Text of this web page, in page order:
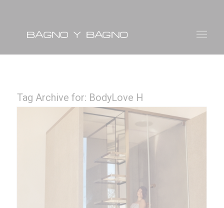
Tag Archive for: BodyLove H